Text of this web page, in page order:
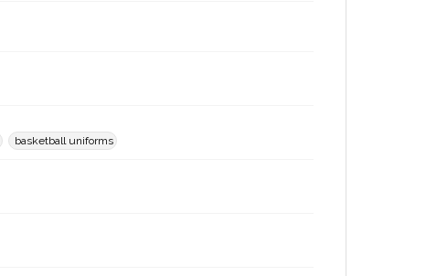
basketball uniforms